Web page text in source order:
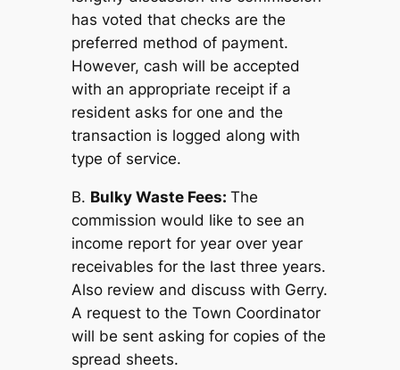
has voted that checks are the
preferred method of payment.
However, cash will be accepted
with an appropriate receipt if a
resident asks for one and the
transaction is logged along with
type of service.
B. Bulky Waste Fees: The
commission would like to see an
income report for year over year
receivables for the last three years.
Also review and discuss with Gerry.
A request to the Town Coordinator
will be sent asking for copies of the
spread sheets.